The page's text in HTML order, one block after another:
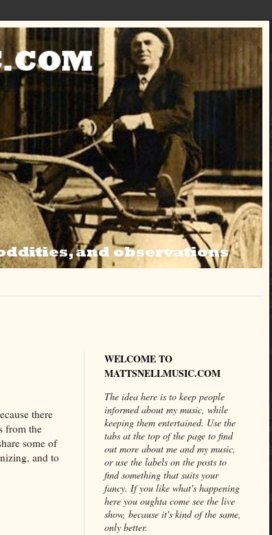
there
from the
some of
and to
WELCOME TO
MATTSNELLMUSIC.COM
The idea here is to keep people
informed about my music, while
keeping them entertained. Use the
tabs at the top of the page to find
out more about me and my music,
or use the labels on the posts to
find something that suits your
fancy. If you like what's happening
here you oughta come see the live
show, because it's kind of the same,
only better.